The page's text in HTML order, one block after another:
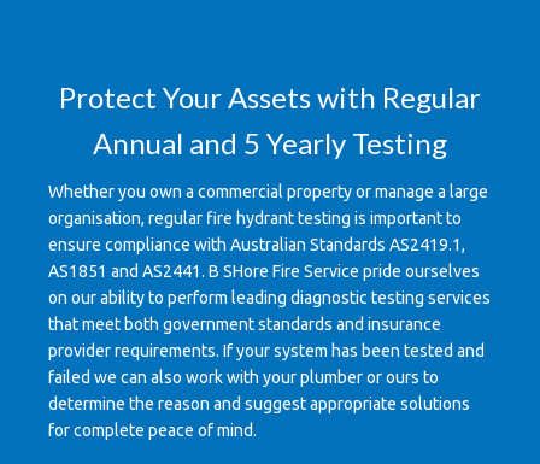
Protect Your Assets with Regular
Annual and 5 Yearly Testing
Whether you own a commercial property or manage a large
organisation, regular fire hydrant testing is important to
ensure compliance with Australian Standards AS2419.1,
AS1851 and AS2441. B SHore Fire Service pride ourselves
on our ability to perform leading diagnostic testing services
that meet both government standards and insurance
provider requirements. If your system has been tested and
failed we can also work with your plumber or ours to
determine the reason and suggest appropriate solutions
for complete peace of mind.